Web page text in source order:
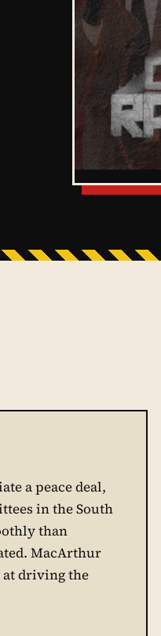
a peace deal,
in the South
than
MacArthur
at driving the